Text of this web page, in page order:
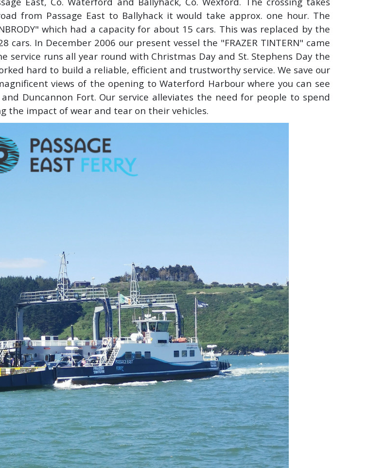
from Passage East to Ballyhack it would take approx. one hour. The
which had a capacity for about 15 cars. This was replaced by the
cars. In December 2006 our present vessel the "FRAZER TINTERN" came
service runs all year round with Christmas Day and St. Stephens Day the
hard to build a reliable, efficient and trustworthy service. We save our
views of the opening to Waterford Harbour where you can see
Duncannon Fort. Our service alleviates the need for people to spend
the impact of wear and tear on their vehicles.